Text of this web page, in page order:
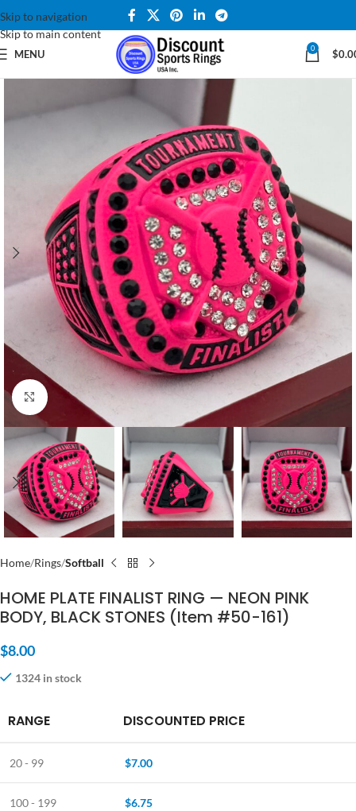
Skip to navigation
Skip to main content
MENU 0 $
Click to enlarge
Home Rings Softball
HOME PLATE FINALIST RING — NEON PINK
BODY, BLACK STONES (Item #50-161)
$8.00
1324 in stock
RANGE DISCOUNTED PRICE
20 - 99 $7.00
100 - 199 $6.75